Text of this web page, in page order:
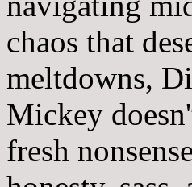
chaos that
meltdowns,
Mickey
fresh